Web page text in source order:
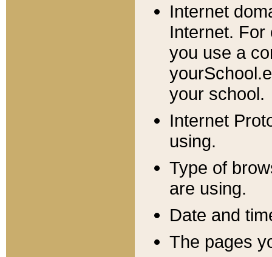
Internet
Internet. For
you use a
your school.
Internet
using.
Type of
are using.
Date and
The pages